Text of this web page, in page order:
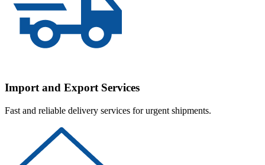
Import and Export Services
Fast and reliable delivery services for urgent shipments.